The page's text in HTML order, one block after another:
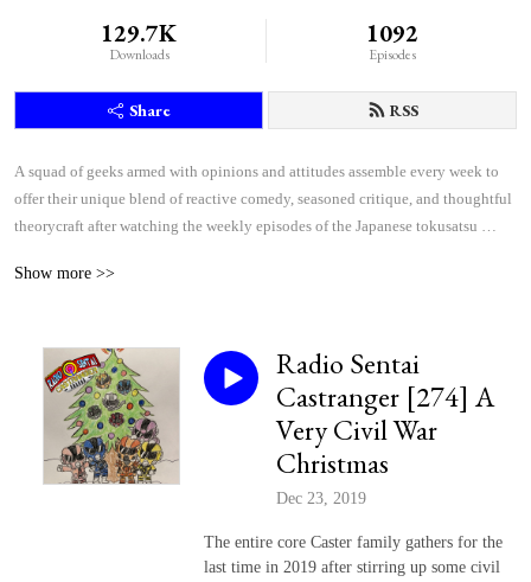
129.7K
Downloads
1092
Episodes
Share RSS
A squad of geeks armed with opinions and attitudes assemble every week to
offer their unique blend of reactive comedy, seasoned critique, and thoughtful
theorycraft after watching the weekly episodes of the Japanese tokusatsu
Show more >>
Radio Sentai
Castranger [274] A
Very Civil War
Christmas
Dec 23, 2019
The entire core Caster family gathers for the
last time in 2019 after stirring up some civil